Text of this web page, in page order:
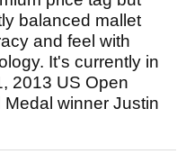
balanced mallet
and feel with
It's currently in
2013 US Open
winner Justin